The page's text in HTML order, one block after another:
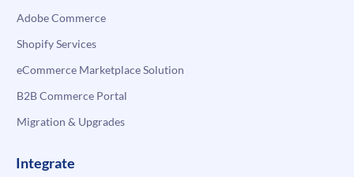
Adobe Commerce
Shopify Services
eCommerce Marketplace Solution
B2B Commerce Portal
Migration & Upgrades
Integrate